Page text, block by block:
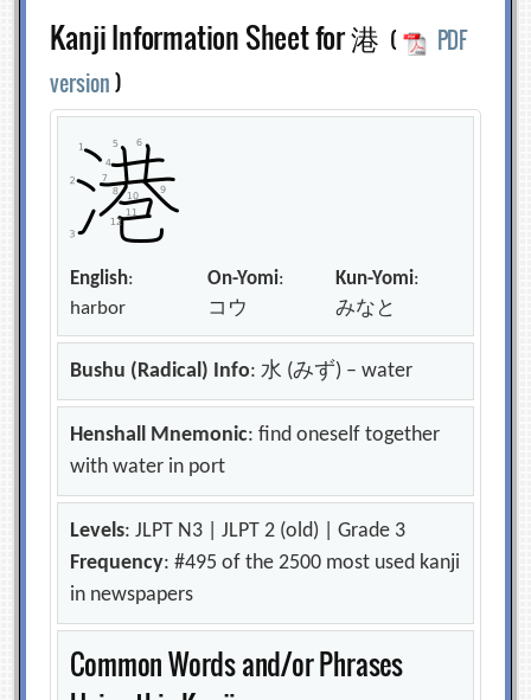
Kanji Information Sheet for 港 (
PDF
version)
English:
harbor
On-Yomi:
コウ
Kun-Yomi:
みなと
Bushu (Radical) Info: 水 (みず) – water
Henshall Mnemonic: find oneself together
with water in port
Levels: JLPT N3 | JLPT 2 (old) | Grade 3
Frequency: #495 of the 2500 most used kanji
in newspapers
Common Words and/or Phrases